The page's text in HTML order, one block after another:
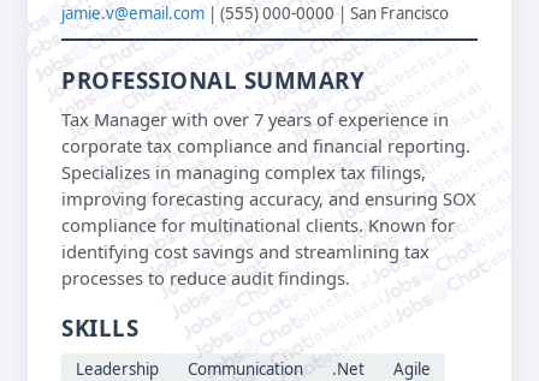
jobschat.ai
jobschat.ai
jobschat.ai
jobschat.ai
jobschat.ai
jobschat.ai
jobschat.ai
jobschat.ai
jobschat.ai
jobschat.ai
jobschat.ai
jobschat.ai
jobschat.ai
jobschat.ai
jobschat.ai
jobschat.ai
jobschat.ai
jobschat.ai
jobschat.ai
jobschat.ai
jobschat.ai
jobschat.ai
jobschat.ai
jamie.v@email.com | (555) 000-0000 | San Francisco
PROFESSIONAL SUMMARY
Tax Manager with over 7 years of experience in
corporate tax compliance and financial reporting.
Specializes in managing complex tax filings,
improving forecasting accuracy, and ensuring SOX
compliance for multinational clients. Known for
identifying cost savings and streamlining tax
processes to reduce audit findings.
SKILLS
Leadership Communication .Net
Agile